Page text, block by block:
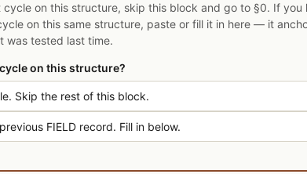
cycle on this structure, skip this block and go to §0. If you
on this same structure, paste or fill it in here — it
was tested last time.
on this structure?
Skip the rest of this block.
FIELD record. Fill in below.